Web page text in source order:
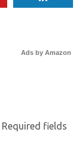
Ads by Amazon
Required fields